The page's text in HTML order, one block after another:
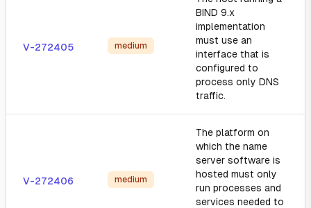
V-272405 medium
BIND 9.x
implementation
must use an
interface that is
configured to
process only DNS
traffic.
V-272406 medium
The platform on
which the name
server software is
hosted must only
run processes and
services needed to